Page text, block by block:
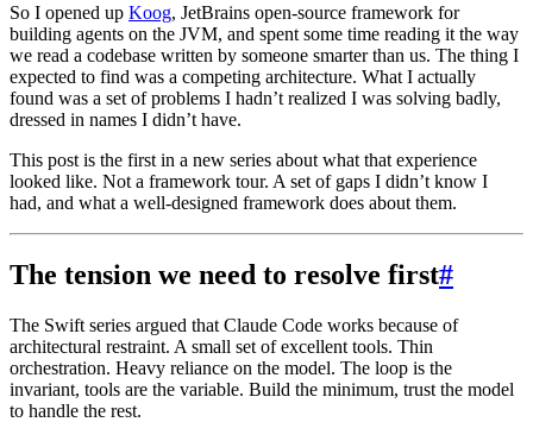
So I opened up Koog, JetBrains open-source framework for
building agents on the JVM, and spent some time reading it the way
we read a codebase written by someone smarter than us. The thing I
expected to find was a competing architecture. What I actually
found was a set of problems I hadn’t realized I was solving badly,
dressed in names I didn’t have.
This post is the first in a new series about what that experience
looked like. Not a framework tour. A set of gaps I didn’t know I
had, and what a well-designed framework does about them.
The tension we need to resolve first#
The Swift series argued that Claude Code works because of
architectural restraint. A small set of excellent tools. Thin
orchestration. Heavy reliance on the model. The loop is the
invariant, tools are the variable. Build the minimum, trust the model
to handle the rest.